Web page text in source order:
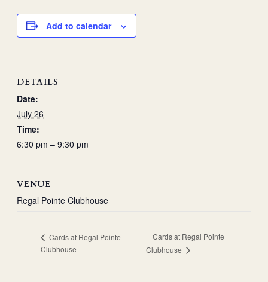
Add to calendar
DETAILS
Date:
July 26
Time:
6:30 pm – 9:30 pm
VENUE
Regal Pointe Clubhouse
Cards at Regal Pointe
Clubhouse
Cards at Regal Pointe
Clubhouse